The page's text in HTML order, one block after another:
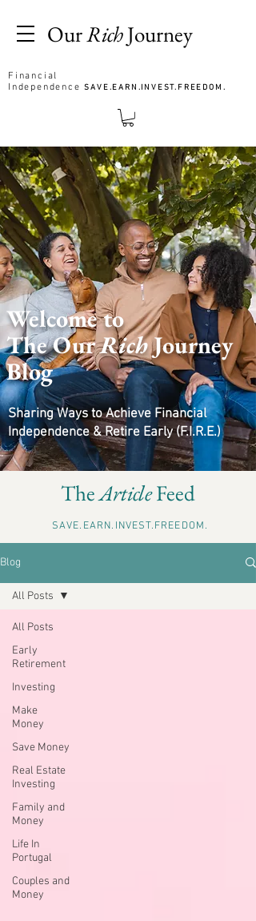
OurRichJourney
Financial
IndependenceSAVE.EARN.INVEST.FREEDOM.
Welcome to
The OurRichJourney
Blog
Sharing Ways to Achieve Financial
Independence & Retire Early (F.I.R.E.)
TheArticleFeed
SAVE.EARN.INVEST.FREEDOM.
Blog
All Posts
Early
Retirement
Investing
Make
Money
Save Money
Real Estate
Investing
Family and
Money
Life In
Portugal
Couples and
Money
All Posts